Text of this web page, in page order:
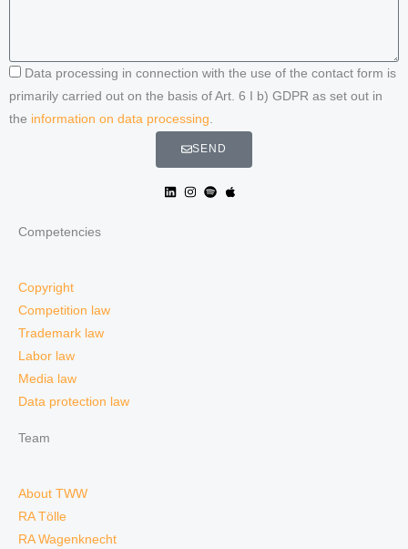
Data processing in connection with the use of the contact form is
primarily carried out on the basis of Art. 6 I b) GDPR as set out in
the information on data processing
SEND
Competencies
Copyright
Competition law
Trademark law
Labor law
Media law
Data protection law
Team
About TWW
RA Tölle
RA Wagenknecht